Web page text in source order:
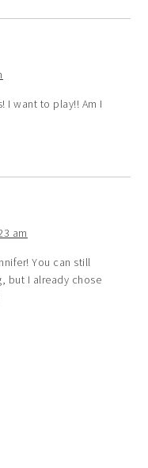
I want to play!! Am I
am
You can still
but I already chose